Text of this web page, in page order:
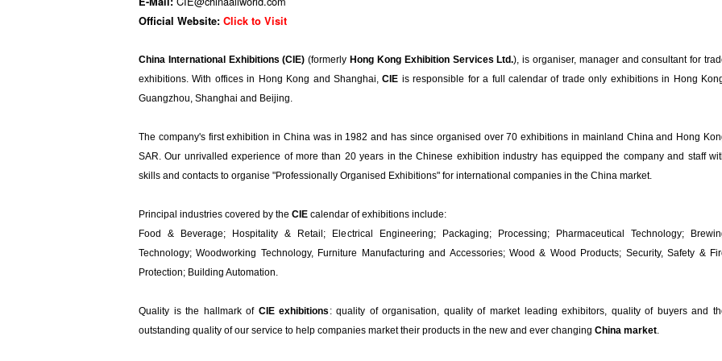
Official Website: Click to Visit
​China International Exhibitions (CIE)(formerly Hong Kong Exhibition Services Ltd.), is organiser, manager and consultant for
exhibitions. With offices in Hong Kong and Shanghai,CIE is responsible for a full calendar of trade only exhibitions in Hong
Guangzhou, Shanghai and Beijing.
The company's first exhibition in China was in 1982 and has since organised over 70 exhibitions in mainland China and Hong
SAR. Our unrivalled experience of more than 20 years in the Chinese exhibition industry has equipped the company and staff
skills and contacts to organise "Professionally Organised Exhibitions" for international companies in the China market.
Principal industries covered by the CIE calendar of exhibitions include:
Food & Beverage; Hospitality & Retail; Electrical Engineering; Packaging; Processing; Pharmaceutical Technology;
Technology; Woodworking Technology, Furniture Manufacturing and Accessories; Wood & Wood Products; Security, Safety &
Protection; Building Automation.
Quality is the hallmark of CIE exhibitions : quality of organisation, quality of market leading exhibitors, quality of buyers and
outstanding quality of our service to help companies market their products in the new and ever changing China market.